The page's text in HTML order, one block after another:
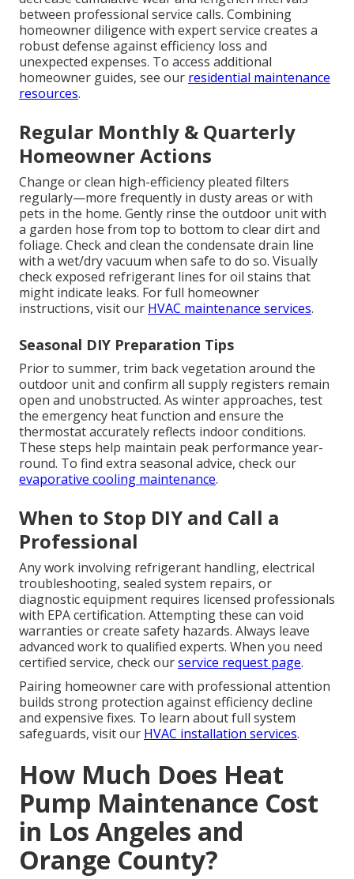
between professional service calls. Combining
homeowner diligence with expert service creates a
robust defense against efficiency loss and
unexpected expenses. To access additional
homeowner guides, see our residential maintenance
resources.
Regular Monthly & Quarterly
Homeowner Actions
Change or clean high-efficiency pleated filters
regularly—more frequently in dusty areas or with
pets in the home. Gently rinse the outdoor unit with
a garden hose from top to bottom to clear dirt and
foliage. Check and clean the condensate drain line
with a wet/dry vacuum when safe to do so. Visually
check exposed refrigerant lines for oil stains that
might indicate leaks. For full homeowner
instructions, visit our HVAC maintenance services.
Seasonal DIY Preparation Tips
Prior to summer, trim back vegetation around the
outdoor unit and confirm all supply registers remain
open and unobstructed. As winter approaches, test
the emergency heat function and ensure the
thermostat accurately reflects indoor conditions.
These steps help maintain peak performance year-
round. To find extra seasonal advice, check our
evaporative cooling maintenance.
When to Stop DIY and Call a
Professional
Any work involving refrigerant handling, electrical
troubleshooting, sealed system repairs, or
diagnostic equipment requires licensed professionals
with EPA certification. Attempting these can void
warranties or create safety hazards. Always leave
advanced work to qualified experts. When you need
certified service, check ourservice request page.
Pairing homeowner care with professional attention
builds strong protection against efficiency decline
and expensive fixes. To learn about full system
safeguards, visit our HVAC installation services.
How Much Does Heat
Pump Maintenance Cost
in Los Angeles and
Orange County?